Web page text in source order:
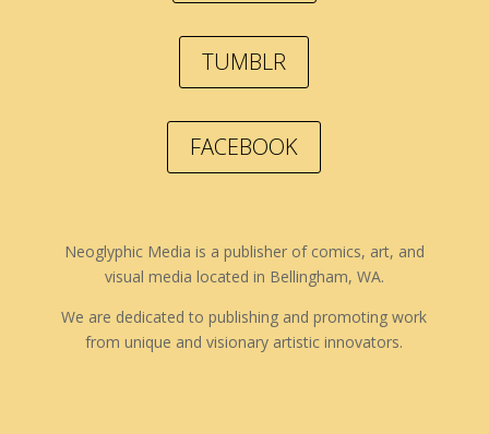
TUMBLR
FACEBOOK
Neoglyphic Media is a publisher of comics, art, and
visual media located in Bellingham, WA.
We are dedicated to publishing and promoting work
from unique and visionary artistic innovators.